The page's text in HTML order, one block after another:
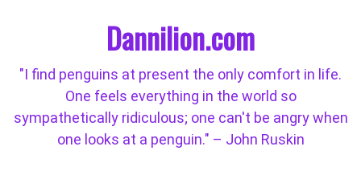
Dannilion.com
"I find penguins at present the only comfort in life.
One feels everything in the world so
sympathetically ridiculous; one can't be angry when
one looks at a penguin." – John Ruskin